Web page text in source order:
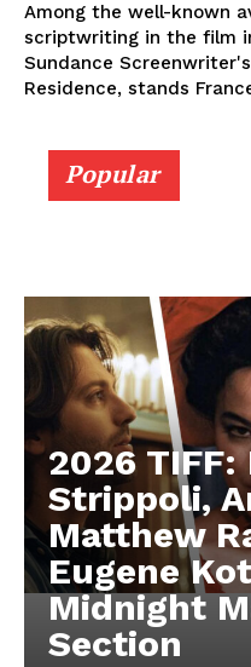
Among the well-known
scriptwriting in the film
Sundance
Residence, stands
Popular
2026 TIFF:
Strippoli,
Matthew
Eugene
Midnight
Section